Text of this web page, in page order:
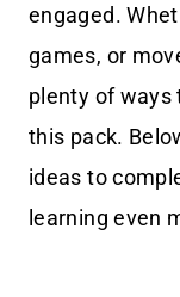
engaged.
games, or
plenty of ways
this pack.
ideas to
learning even